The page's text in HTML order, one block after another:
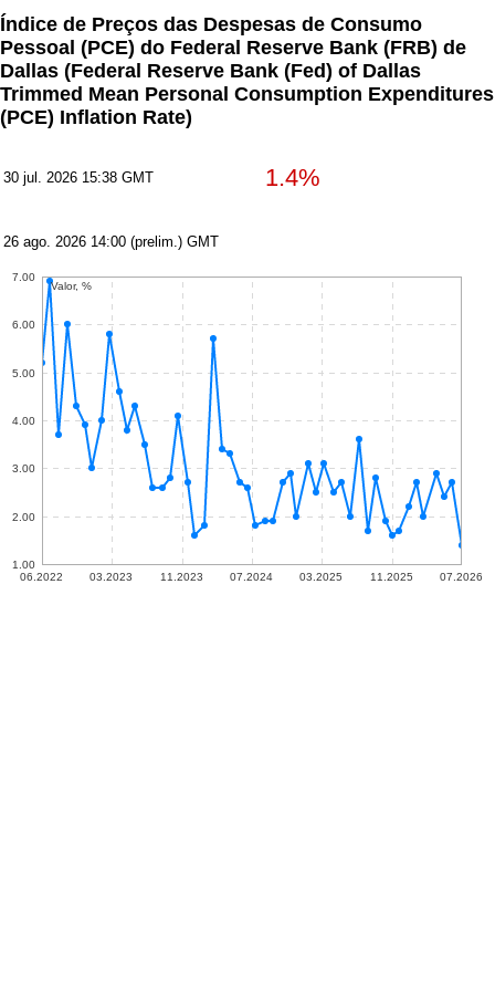
Índice de Preços das Despesas de Consumo
Pessoal (PCE) do Federal Reserve Bank (FRB) de
Dallas (Federal Reserve Bank (Fed) of Dallas
Trimmed Mean Personal Consumption Expenditures
(PCE) Inflation Rate)
30 jul. 2026 15:38 GMT 1.4%
26 ago. 2026 14:00 (prelim.) GMT